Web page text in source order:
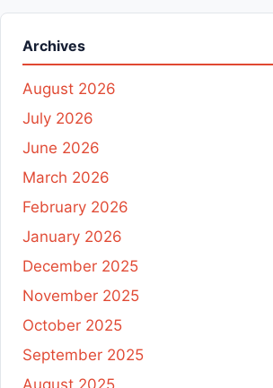
Archives
August 2026
July 2026
June 2026
March 2026
February 2026
January 2026
December 2025
November 2025
October 2025
September 2025
August 2025